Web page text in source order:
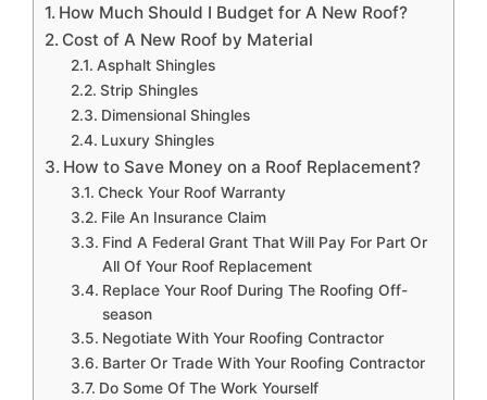
How Much Should I Budget for A New Roof?
Cost of A New Roof by Material
Asphalt Shingles
Strip Shingles
Dimensional Shingles
Luxury Shingles
How to Save Money on a Roof Replacement?
Check Your Roof Warranty
File An Insurance Claim
Find A Federal Grant That Will Pay For Part Or
All Of Your Roof Replacement
Replace Your Roof During The Roofing Off-
season
Negotiate With Your Roofing Contractor
Barter Or Trade With Your Roofing Contractor
Do Some Of The Work Yourself